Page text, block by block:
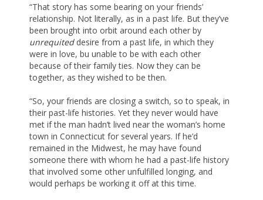
“That story has some bearing on your friends’
relationship. Not literally, as in a past life. But they’ve
been brought into orbit around each other by
unrequited desire from a past life, in which they
were in love, bu unable to be with each other
because of their family ties. Now they can be
together, as they wished to be then.
“So, your friends are closing a switch, so to speak, in
their past-life histories. Yet they never would have
met if the man hadn’t lived near the woman’s home
town in Connecticut for several years. If he’d
remained in the Midwest, he may have found
someone there with whom he had a past-life history
that involved some other unfulfilled longing, and
would perhaps be working it off at this time.